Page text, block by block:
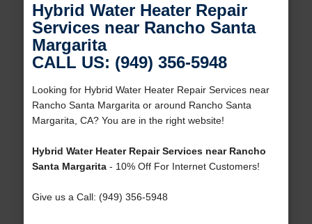
Hybrid Water Heater Repair
Services near Rancho Santa
Margarita
CALL US: (949) 356-5948
Looking for Hybrid Water Heater Repair Services near
Rancho Santa Margarita or around Rancho Santa
Margarita, CA? You are in the right website!
Hybrid Water Heater Repair Services near Rancho
Santa Margarita- 10% Off For Internet Customers!
Give us a Call: (949) 356-5948